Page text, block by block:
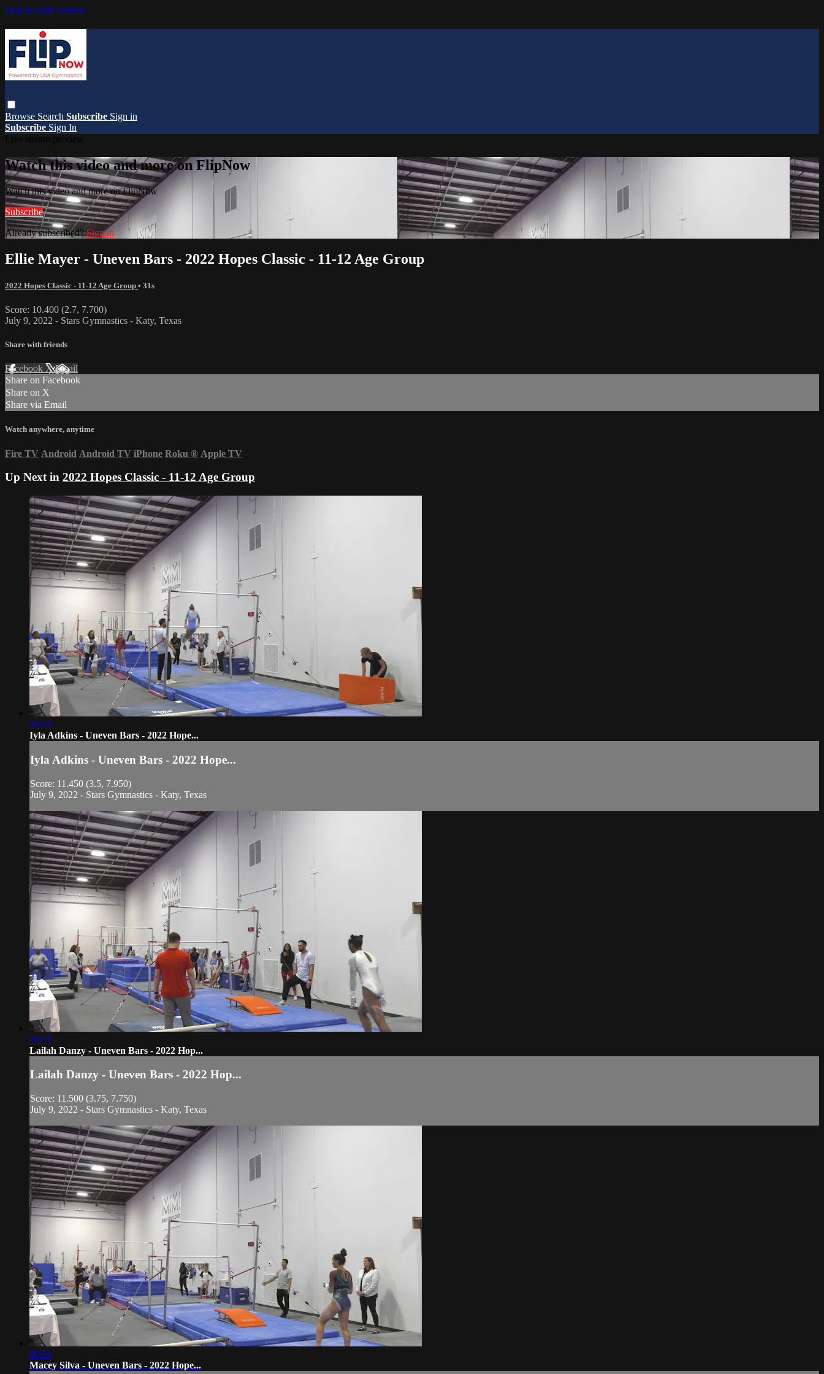
Skip to main content
Browse Search Subscribe Sign in
Subscribe Sign In
Watch this video and more on FlipNow
Watch this video and more on FlipNow
Subscribe
Already subscribed?Sign in
Ellie Mayer - Uneven Bars - 2022 Hopes Classic - 11-12 Age Group
2022 Hopes Classic - 11-12 Age Group • 31s
Score: 10.400 (2.7, 7.700)
July 9, 2022 - Stars Gymnastics - Katy, Texas
Share with friends
Facebook XEmail
Share on Facebook
Share on X
Share via Email
Watch anywhere, anytime
Fire TV Android Android TV iPhone Roku ® Apple TV
Up Next in 2022 Hopes Classic - 11-12 Age Group
00:40
Iyla Adkins - Uneven Bars - 2022 Hope...
Iyla Adkins - Uneven Bars - 2022 Hope...
Score: 11.450 (3.5, 7.950)
July 9, 2022 - Stars Gymnastics - Katy, Texas
00:41
Lailah Danzy - Uneven Bars - 2022 Hop...
Lailah Danzy - Uneven Bars - 2022 Hop...
Score: 11.500 (3.75, 7.750)
July 9, 2022 - Stars Gymnastics - Katy, Texas
00:33
Macey Silva - Uneven Bars - 2022 Hope...